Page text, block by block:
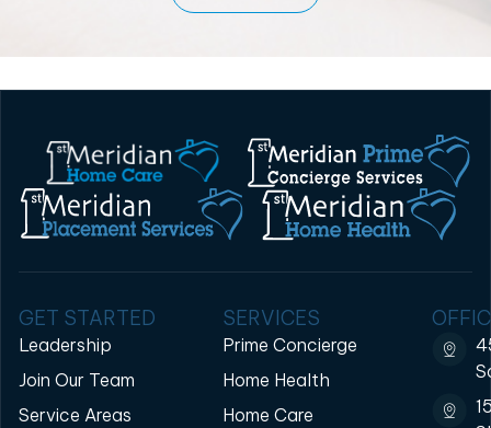
GET STARTED
Leadership
Join Our Team
Service Areas
SERVICES
Prime Concierge
Home Health
Home Care